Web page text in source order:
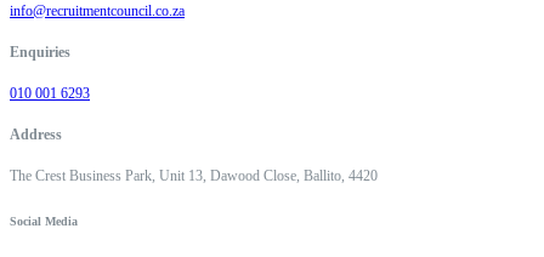
info@recruitmentcouncil.co.za
Enquiries
010 001 6293
Address
The Crest Business Park, Unit 13, Dawood Close, Ballito, 4420
Social Media